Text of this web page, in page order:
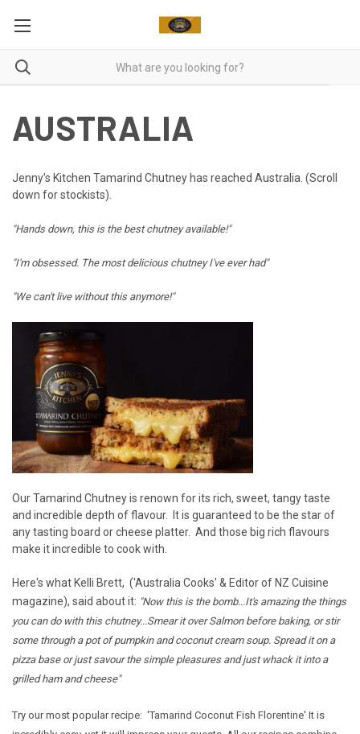
AUSTRALIA
Jenny's Kitchen Tamarind Chutney has reached Australia. (Scroll
down for stockists).
"Hands down, this is the best chutney available!"
"I'm obsessed. The most delicious chutney I've ever had"
"We can't live without this anymore!"
Our Tamarind Chutney is renown for its rich, sweet, tangy taste
and incredible depth of flavour. It is guaranteed to be the star of
any tasting board or cheese platter. And those big rich flavours
make it incredible to cook with.
Here's what Kelli Brett, ('Australia Cooks' & Editor of NZ Cuisine
magazine), said about it: "Now this is the bomb...It's amazing the things
you can do with this chutney...Smear it over Salmon before baking, or stir
some through a pot of pumpkin and coconut cream soup. Spread it on a
pizza base or just savour the simple pleasures and just whack it into a
grilled ham and cheese"
Try our most popular recipe: 'Tamarind Coconut Fish Florentine' It is